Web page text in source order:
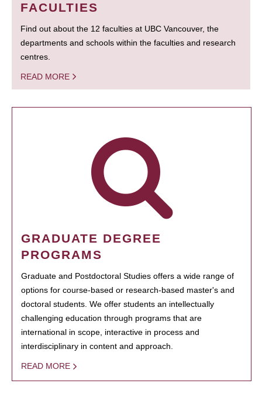
FACULTIES
Find out about the 12 faculties at UBC Vancouver, the
departments and schools within the faculties and research
centres.
READ MORE
GRADUATE DEGREE
PROGRAMS
Graduate and Postdoctoral Studies offers a wide range of
options for course-based or research-based master's and
doctoral students. We offer students an intellectually
challenging education through programs that are
international in scope, interactive in process and
interdisciplinary in content and approach.
READ MORE